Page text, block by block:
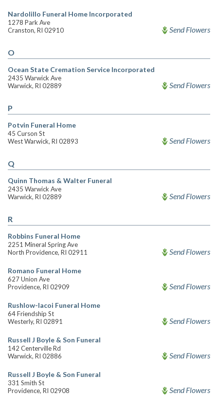
Nardolillo Funeral Home Incorporated
1278 Park Ave
Cranston, RI 02910
Send Flowers
O
Ocean State Cremation Service Incorporated
2435 Warwick Ave
Warwick, RI 02889
Send Flowers
P
Potvin Funeral Home
45 Curson St
West Warwick, RI 02893
Send Flowers
Q
Quinn Thomas & Walter Funeral
2435 Warwick Ave
Warwick, RI 02889
Send Flowers
R
Robbins Funeral Home
2251 Mineral Spring Ave
North Providence, RI 02911
Send Flowers
Romano Funeral Home
627 Union Ave
Providence, RI 02909
Send Flowers
Rushlow-Iacoi Funeral Home
64 Friendship St
Westerly, RI 02891
Send Flowers
Russell J Boyle & Son Funeral
142 Centerville Rd
Warwick, RI 02886
Send Flowers
Russell J Boyle & Son Funeral
331 Smith St
Providence, RI 02908
Send Flowers